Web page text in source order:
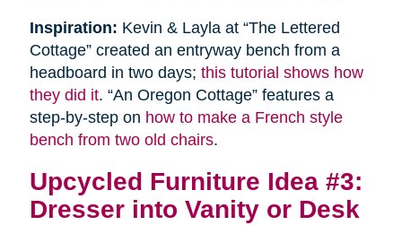
Inspiration: Kevin & Layla at “The Lettered
Cottage” created an entryway bench from a
headboard in two days; this tutorial shows how
they did it. “An Oregon Cottage” features a
step-by-step on how to make a French style
bench from two old chairs.
Upcycled Furniture Idea #3:
Dresser into Vanity or Desk